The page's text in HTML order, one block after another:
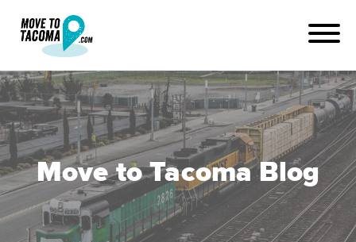
Move to Tacoma Blog